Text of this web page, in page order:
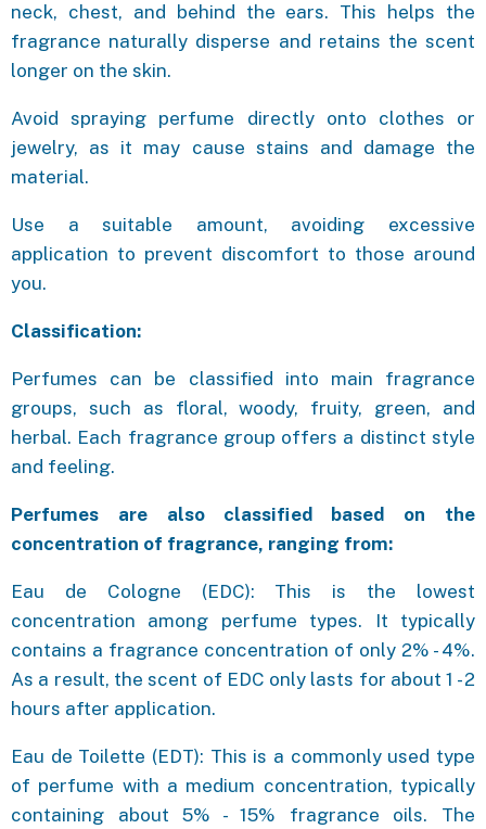
neck, chest, and behind the ears. This helps the
fragrance naturally disperse and retains the scent
longer on the skin.
Avoid spraying perfume directly onto clothes or
jewelry, as it may cause stains and damage the
material.
Use a suitable amount, avoiding excessive
application to prevent discomfort to those around
you.
Classification:
Perfumes can be classified into main fragrance
groups, such as floral, woody, fruity, green, and
herbal. Each fragrance group offers a distinct style
and feeling.
Perfumes are also classified based on the
concentration of fragrance, ranging from:
Eau de Cologne (EDC): This is the lowest
concentration among perfume types. It typically
contains a fragrance concentration of only 2% - 4%.
As a result, the scent of EDC only lasts for about 1 - 2
hours after application.
Eau de Toilette (EDT): This is a commonly used type
of perfume with a medium concentration, typically
containing about 5% - 15% fragrance oils. The